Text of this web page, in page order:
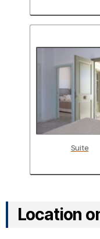
Suite
Location